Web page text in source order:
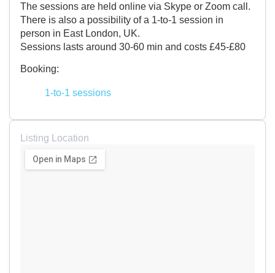
The sessions are held online via Skype or Zoom call.
There is also a possibility of a 1-to-1 session in
person in East London, UK.
Sessions lasts around 30-60 min and costs £45-£80
Booking:
1-to-1 sessions
Listing Location